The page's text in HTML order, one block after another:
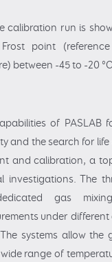
calibration run is
point (reference
between -45 to -20 °C
of PASLAB
and the search for life
and calibration, a
investigations. The
gas
under
systems allow the
range of